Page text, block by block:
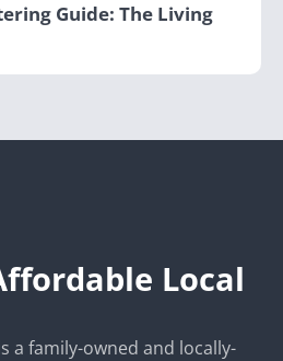
Guide: The Living
Local
a family-owned and locally-